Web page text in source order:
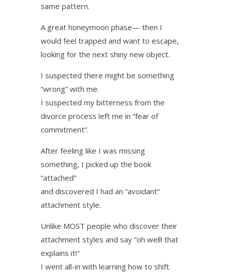
same pattern.
A great honeymoon phase— then I
would feel trapped and want to escape,
looking for the next shiny new object.
I suspected there might be something
“wrong” with me.
I suspected my bitterness from the
divorce process left me in “fear of
commitment”.
After feeling like I was missing
something, I picked up the book
“attached”
and discovered I had an “avoidant”
attachment style.
Unlike MOST people who discover their
attachment styles and say “oh well! that
explains it!"
I went all-in with learning how to shift